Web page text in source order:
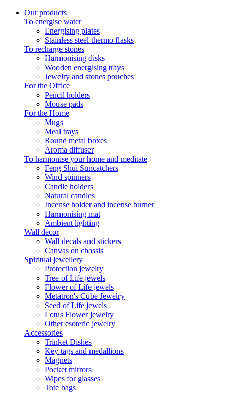
Our products
To energise water
Energising plates
Stainless steel thermo flasks
To recharge stones
Harmonising disks
Wooden energising trays
Jewelry and stones pouches
For the Office
Pencil holders
Mouse pads
For the Home
Mugs
Meal trays
Round metal boxes
Aroma diffuser
To harmonise your home and meditate
Feng Shui Suncatchers
Wind spinners
Candle holders
Natural candles
Incense holder and incense burner
Harmonising mat
Ambient lighting
Wall decor
Wall decals and stickers
Canvas on chassis
Spiritual jewellery
Protection jewelry
Tree of Life jewels
Flower of Life jewels
Metatron's Cube Jewelry
Seed of Life jewels
Lotus Flower jewelry
Other esoteric jewelry
Accessories
Trinket Dishes
Key tags and medallions
Magnets
Pocket mirrors
Wipes for glasses
Tote bags